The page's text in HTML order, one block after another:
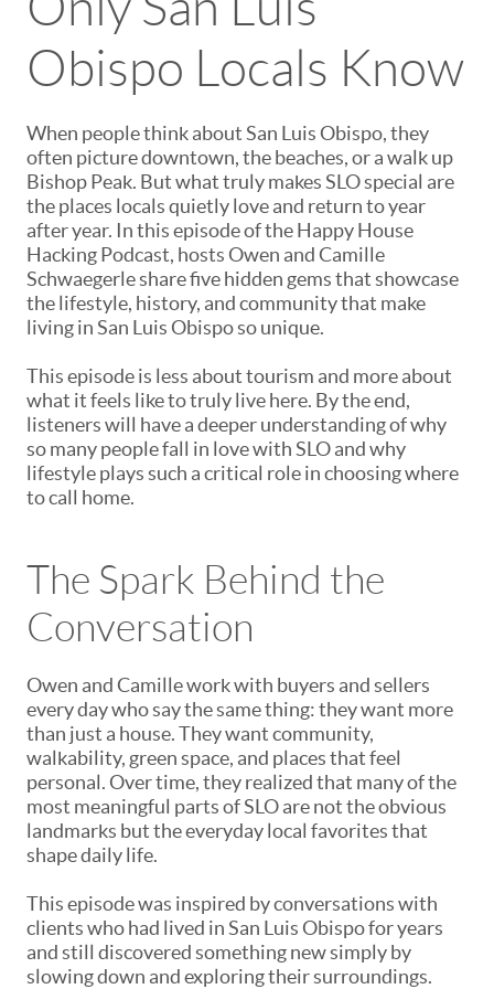
Obispo Locals Know
When people think about San Luis Obispo, they
often picture downtown, the beaches, or a walk up
Bishop Peak. But what truly makes SLO special are
the places locals quietly love and return to year
after year. In this episode of the Happy House
Hacking Podcast, hosts Owen and Camille
Schwaegerle share five hidden gems that showcase
the lifestyle, history, and community that make
living in San Luis Obispo so unique.
This episode is less about tourism and more about
what it feels like to truly live here. By the end,
listeners will have a deeper understanding of why
so many people fall in love with SLO and why
lifestyle plays such a critical role in choosing where
to call home.
The Spark Behind the
Conversation
Owen and Camille work with buyers and sellers
every day who say the same thing: they want more
than just a house. They want community,
walkability, green space, and places that feel
personal. Over time, they realized that many of the
most meaningful parts of SLO are not the obvious
landmarks but the everyday local favorites that
shape daily life.
This episode was inspired by conversations with
clients who had lived in San Luis Obispo for years
and still discovered something new simply by
slowing down and exploring their surroundings.